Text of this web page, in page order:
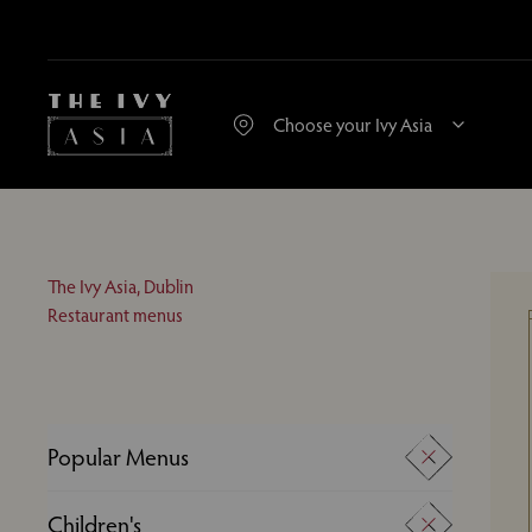
The Ivy Asia, Dublin
Restaurant menus
Popular Menus
Desserts
Children's